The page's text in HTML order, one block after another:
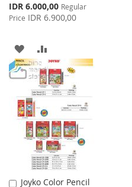
Special
Price
IDR 6.000,00 Regular
Price IDR 6.900,00
ADD
TO
WISH
LIST
TO
COMPARE
Joyko Color Pencil
Add